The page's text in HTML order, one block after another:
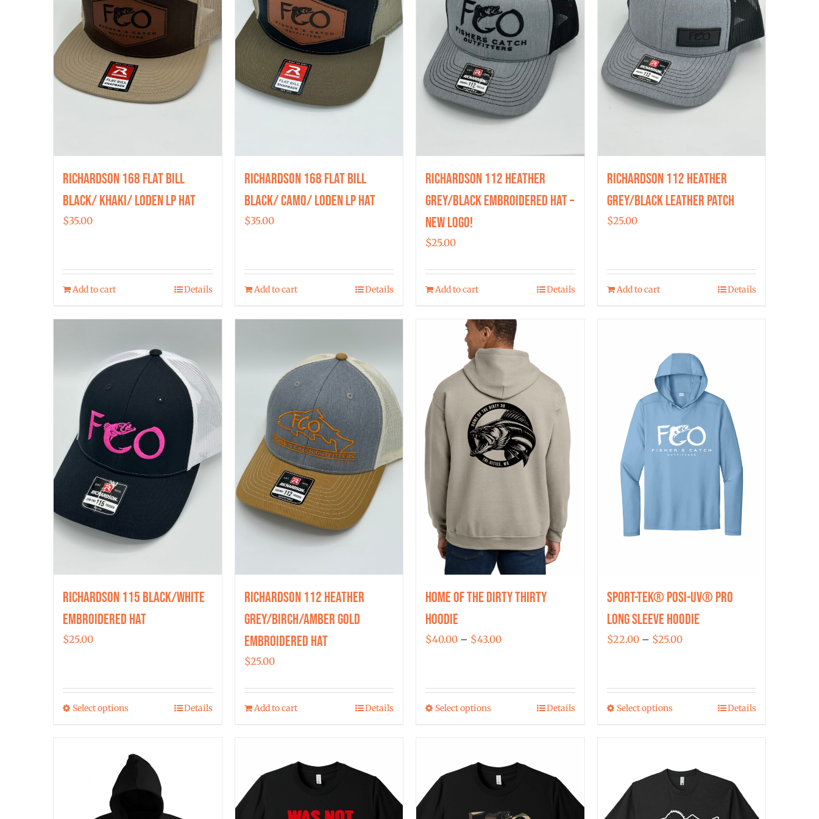
Richardson 168 Flat Bill
Black/ Khaki/ Loden LP Hat
$35.00
Add to cart Details
Richardson 168 Flat Bill
Black/ Camo/ Loden LP Hat
$35.00
Add to cart Details
Richardson 112 Heather
Grey/Black Embroidered Hat –
New Logo!
$25.00
Add to cart Details
Richardson 112 Heather
Grey/Black Leather Patch
$25.00
Add to cart Details
Richardson 115 Black/White
Embroidered Hat
$25.00
Select optionsThis
multiple
variants.
options
Details
Richardson 112 Heather
Grey/Birch/Amber Gold
Embroidered Hat
$25.00
Add to cart Details
Home of the Dirty Thirty
Hoodie
$40.00 – $43.00Price
through
Select optionsThis
multiple
variants.
options
Details
Sport-Tek® Posi-UV® Pro
Long Sleeve Hoodie
$22.00 – $25.00Price
through
Select optionsThis
variants.
options
Details